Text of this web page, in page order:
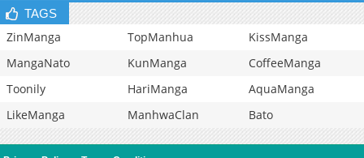
TAGS
ZinManga TopManhua
KissManga
MangaNato
KunManga
CoffeeManga
Toonily
HariManga
AquaManga
LikeManga
ManhwaClan Bato